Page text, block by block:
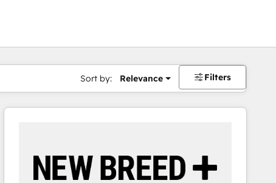
Sort by: Relevance Filters